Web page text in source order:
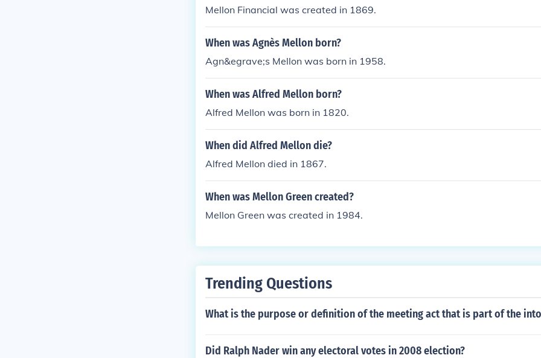
Mellon Financial was created in 1869.
When was Agnès Mellon born?
Agn&egrave;s Mellon was born in 1958.
When was Alfred Mellon born?
Alfred Mellon was born in 1820.
When did Alfred Mellon die?
Alfred Mellon died in 1867.
When was Mellon Green created?
Mellon Green was created in 1984.
Trending Questions
What is the purpose or definition of the meeting act that is part of the
Did Ralph Nader win any electoral votes in 2008 election?